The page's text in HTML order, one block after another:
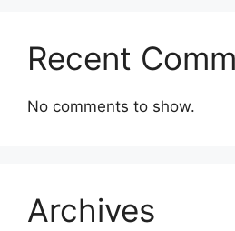
Recent
No comments to show.
Archives